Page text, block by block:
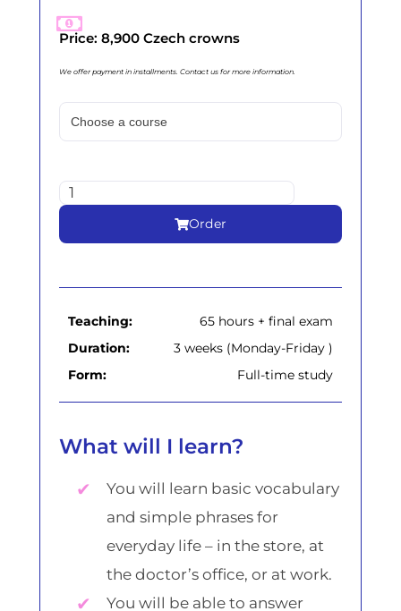
Price: 8,900 Czech crowns
We offer payment in installments. Contact us for more information.
Order
Teaching:
Duration:
Form:
65 hours + final exam
3 weeks (Monday-Friday )
Full-time study
What will I learn?
You will learn basic vocabulary
and simple phrases for
everyday life – in the store, at
the doctor’s office, or at work.
You will be able to answer